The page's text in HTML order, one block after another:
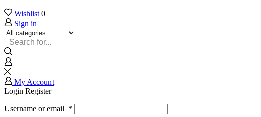
Wishlist 0
Sign in
My Account
Login Register
Username or email *